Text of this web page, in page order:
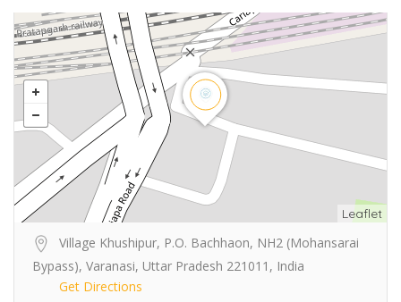
Leaflet
Village Khushipur, P.O. Bachhaon, NH2 (Mohansarai
Bypass), Varanasi, Uttar Pradesh 221011, India
Get Directions